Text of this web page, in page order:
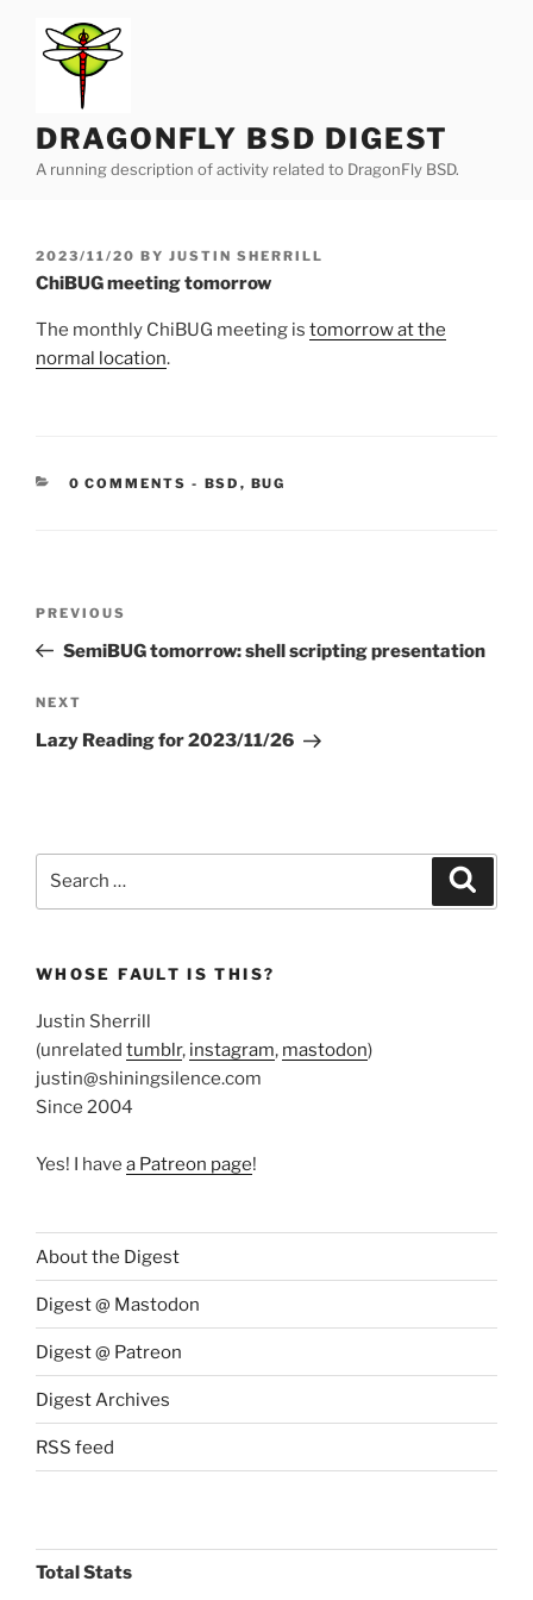
content
DRAGONFLY BSD DIGEST
A running description of activity related to DragonFly BSD.
POSTED
ON
2023/11/20 BY JUSTIN SHERRILL
ChiBUG meeting tomorrow
The monthly ChiBUG meeting is tomorrow at the
normal location.
0 COMMENTS - CATEGORIES:
BSD , BUG
Previous
Post
PREVIOUS
SemiBUG tomorrow: shell scripting presentation
Next
Post
NEXT
Lazy Reading for 2023/11/26
WHOSE FAULT IS THIS?
Justin Sherrill
(unrelated tumblr, instagram, mastodon)
justin@shiningsilence.com
Since 2004
Yes! I have a Patreon page!
About the Digest
Digest @ Mastodon
Digest @ Patreon
Digest Archives
RSS feed
Total Stats